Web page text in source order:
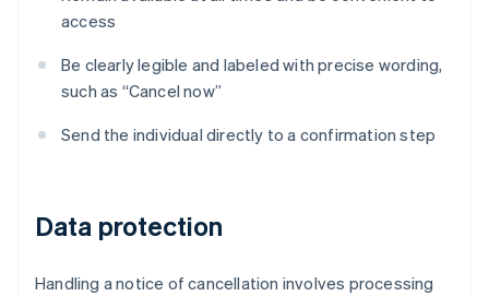
access
Be clearly legible and labeled with precise wording,
such as “Cancel now”
Send the individual directly to a confirmation step
Data protection
Handling a notice of cancellation involves processing